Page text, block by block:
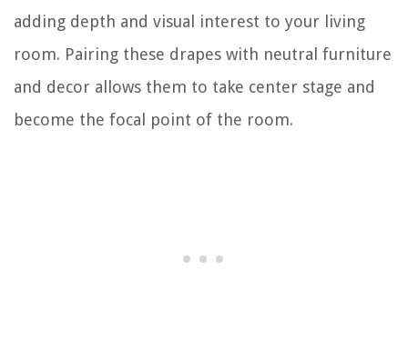
adding depth and visual interest to your living
room. Pairing these drapes with neutral furniture
and decor allows them to take center stage and
become the focal point of the room.